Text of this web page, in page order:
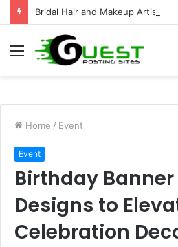
Menu
Home / Event
Event
Birthday
Designs to
Celebration